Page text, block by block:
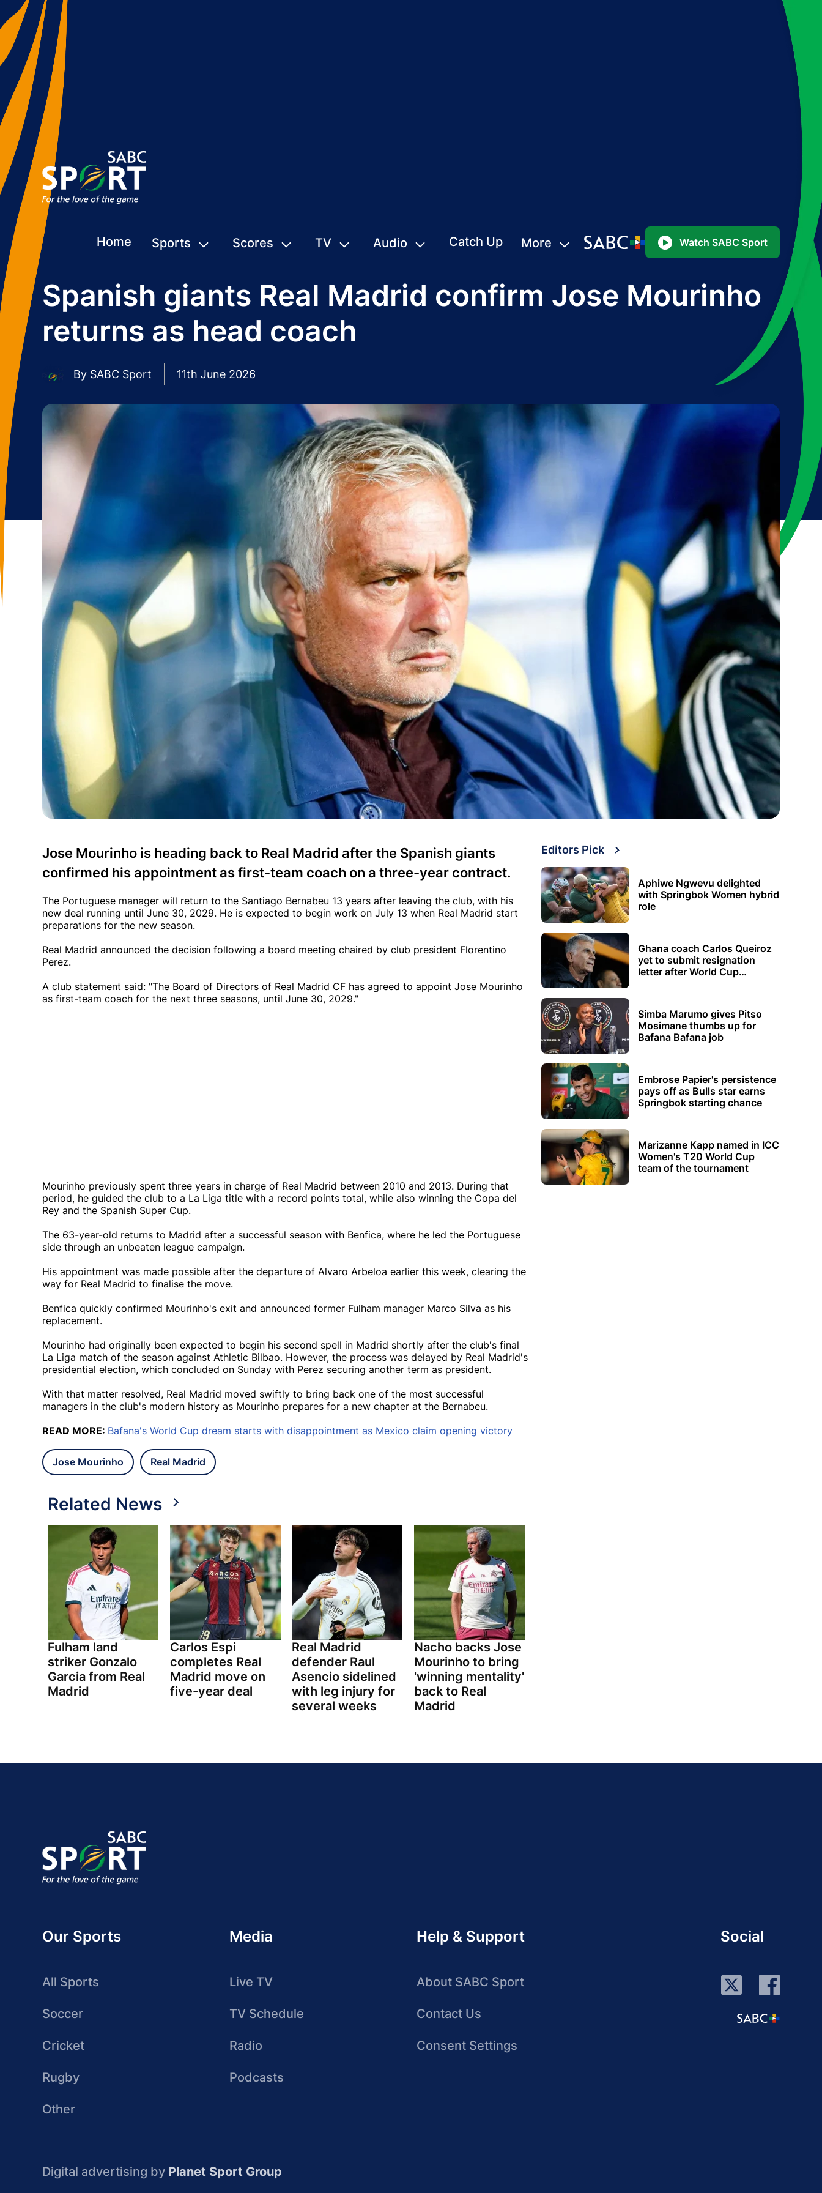
Home Sports Scores TV Audio Catch Up More Watch SABC Sport
Spanish giants Real Madrid confirm Jose Mourinho
returns as head coach
By SABC Sport 11th June 2026
Jose Mourinho is heading back to Real Madrid after the Spanish giants
confirmed his appointment as first-team coach on a three-year contract.
The Portuguese manager will return to the Santiago Bernabeu 13 years after leaving the club, with his
new deal running until June 30, 2029. He is expected to begin work on July 13 when Real Madrid start
preparations for the new season.
Real Madrid announced the decision following a board meeting chaired by club president Florentino
Perez.
A club statement said: "The Board of Directors of Real Madrid CF has agreed to appoint Jose Mourinho
as first-team coach for the next three seasons, until June 30, 2029."
Mourinho previously spent three years in charge of Real Madrid between 2010 and 2013. During that
period, he guided the club to a La Liga title with a record points total, while also winning the Copa del
Rey and the Spanish Super Cup.
The 63-year-old returns to Madrid after a successful season with Benfica, where he led the Portuguese
side through an unbeaten league campaign.
His appointment was made possible after the departure of Alvaro Arbeloa earlier this week, clearing the
way for Real Madrid to finalise the move.
Benfica quickly confirmed Mourinho's exit and announced former Fulham manager Marco Silva as his
replacement.
Mourinho had originally been expected to begin his second spell in Madrid shortly after the club's final
La Liga match of the season against Athletic Bilbao. However, the process was delayed by Real Madrid's
presidential election, which concluded on Sunday with Perez securing another term as president.
With that matter resolved, Real Madrid moved swiftly to bring back one of the most successful
managers in the club's modern history as Mourinho prepares for a new chapter at the Bernabeu.
READ MORE: Bafana's World Cup dream starts with disappointment as Mexico claim opening victory
Jose Mourinho Real Madrid
Related News
Fulham land
striker Gonzalo
Garcia from Real
Madrid
Carlos Espi
completes Real
Madrid move on
five-year deal
Real Madrid
defender Raul
Asencio sidelined
with leg injury for
several weeks
Nacho backs Jose
Mourinho to bring
'winning mentality'
back to Real
Madrid
Editors Pick
Aphiwe Ngwevu delighted
with Springbok Women hybrid
role
Ghana coach Carlos Queiroz
yet to submit resignation
letter after World Cup
Simba Marumo gives Pitso
Mosimane thumbs up for
Bafana Bafana job
Embrose Papier's persistence
pays off as Bulls star earns
Springbok starting chance
Marizanne Kapp named in ICC
Women's T20 World Cup
team of the tournament
Our Sports
All Sports
Soccer
Cricket
Rugby
Other
Media
Live TV
TV Schedule
Radio
Podcasts
Help & Support
About SABC Sport
Contact Us
Consent Settings
Social
Digital advertising by Planet Sport Group